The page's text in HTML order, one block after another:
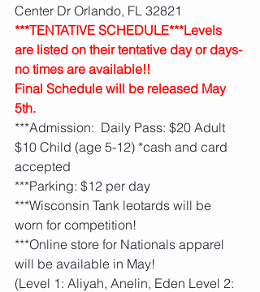
Center Dr Orlando, FL 32821
***TENTATIVE SCHEDULE***Levels
are listed on their tentative day or days-
no times are available!!
Final Schedule will be released May
5th.
***Admission:  Daily Pass: $20 Adult
$10 Child (age 5-12) *cash and card
accepted
***Parking: $12 per day
***Wisconsin Tank leotards will be
worn for competition!
***Online store for Nationals apparel
will be available in May!
(Level 1: Aliyah, Anelin, Eden Level 2: